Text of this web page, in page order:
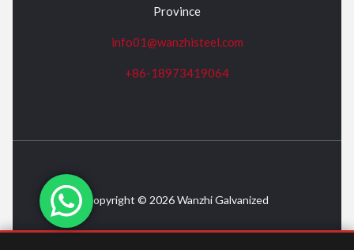
Province
info01@wanzhisteel.com
+86-18973419064
Copyright © 2026 Wanzhi Galvanized